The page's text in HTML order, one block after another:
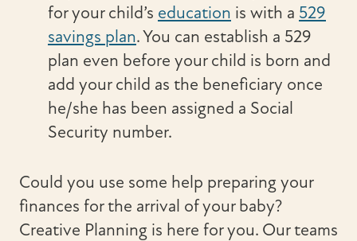
for your child’s education is with a 529
savings plan. You can establish a 529
plan even before your child is born and
add your child as the beneficiary once
he/she has been assigned a Social
Security number.
Could you use some help preparing your
finances for the arrival of your baby?
Creative Planning is here for you. Our teams